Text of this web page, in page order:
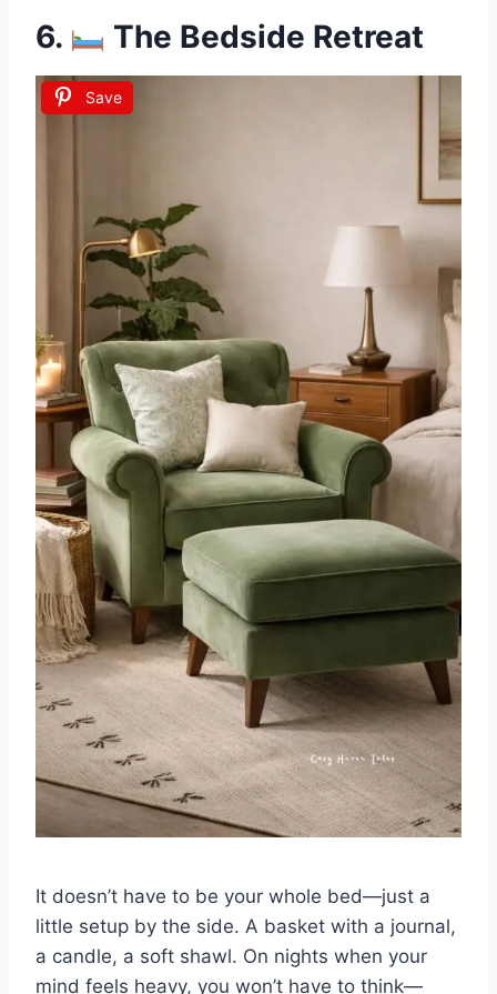
6. The Bedside Retreat
Save
It doesn’t have to be your whole bed—just a
little setup by the side. A basket with a journal,
a candle, a soft shawl. On nights when your
mind feels heavy, you won’t have to think—